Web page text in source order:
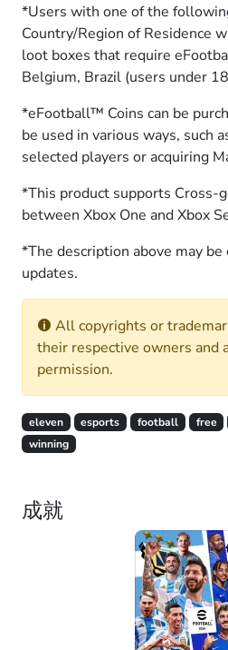
*Users with one of the
Country/Region of Residence
loot boxes that require
Belgium, Brazil (users under
*eFootball™ Coins can be
be used in various ways, such
selected players or acquiring
*This product supports Cross-
between Xbox One and Xbox
*The description above may
updates.
All copyrights or
their respective owners and
permission.
eleven esports football free
winning
成就